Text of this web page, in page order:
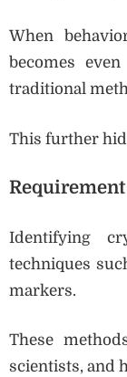
When
becomes
traditional
This further
Identifying
techniques
markers.
These
scientists, and